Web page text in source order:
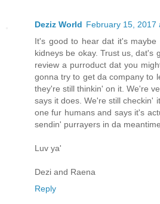
Deziz World February 15, 2017
It's good to hear dat it's
kidneys be okay. Trust us, dat's
review a purroduct dat you
gonna try to get da company to
they're still thinkin' on it. We're
says it does. We're still checkin'
one fur humans and says it's
sendin' purrayers in da
Luv ya'
Dezi and Raena
Reply